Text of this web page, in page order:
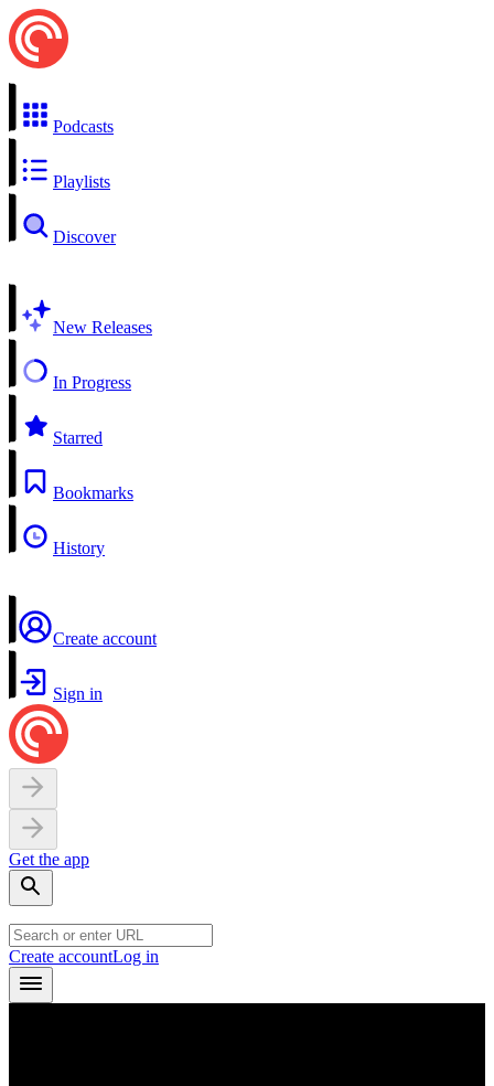
Podcasts
Playlists
Discover
New Releases
In Progress
Starred
Bookmarks
History
Create account
Sign in
Get the app
Create accountLog in